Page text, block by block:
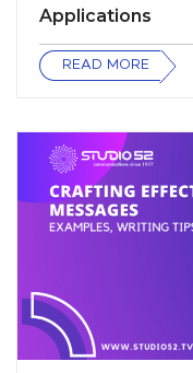
Applications
READ MORE